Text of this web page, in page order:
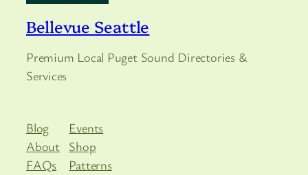
Bellevue Seattle
Premium Local Puget Sound Directories &
Services
Blog
About
FAQs
Events
Shop
Patterns